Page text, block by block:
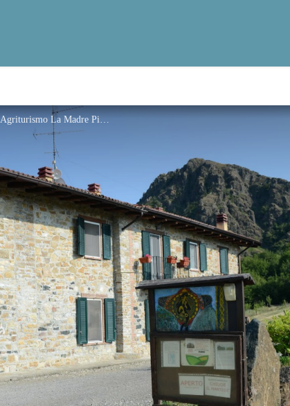
Agriturismo La Madre Pietra